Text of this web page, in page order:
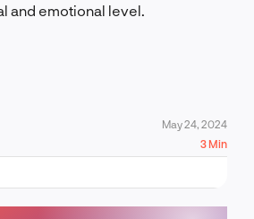
and emotional level.
May 24, 2024
3 Min